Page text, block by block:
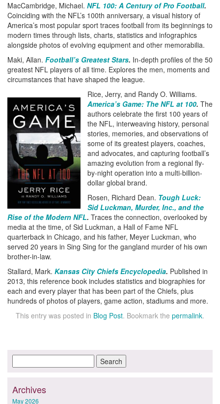
MacCambridge, Michael. NFL 100: A Century of Pro Football.
Coinciding with the NFL’s 100th anniversary, a visual history of
America’s most popular sport traces football from its beginnings to
modern times through lists, charts, statistics and infographics
alongside photos of evolving equipment and other memorabilia.
Maki, Allan. Football’s Greatest Stars. In-depth profiles of the 50
greatest NFL players of all time. Explores the men, moments and
circumstances that have shaped the league.
Rice, Jerry, and Randy O. Williams.
America’s Game: The NFL at 100. The
authors celebrate the first 100 years of
the NFL, interweaving history, personal
stories, memories, and observations of
some of its greatest players, coaches,
and advocates, and capturing football’s
amazing evolution from a regional fly-
by-night operation into a multi-billion-
dollar global brand.
Rosen, Richard Dean. Tough Luck:
Sid Luckman, Murder, Inc., and the
Rise of the Modern NFL. Traces the connection, overlooked by
media at the time, of Sid Luckman, a Hall of Fame NFL
quarterback in Chicago, and his father, Meyer Luckman, who
served 20 years in Sing Sing for the gangland murder of his own
brother-in-law.
Stallard, Mark. Kansas City Chiefs Encyclopedia. Published in
2013, this reference book includes statistics and biographies for
each and every player that has been part of the Chiefs, plus
hundreds of photos of players, game action, stadiums and more.
This entry was posted in Blog Post. Bookmark the permalink.
Archives
May 2026